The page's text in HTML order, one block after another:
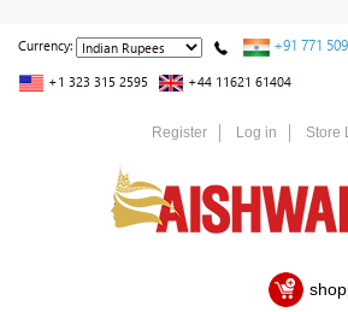
Currency: +91 771
+1 323 315 2595 +44 11621 61404
Register Log in Store